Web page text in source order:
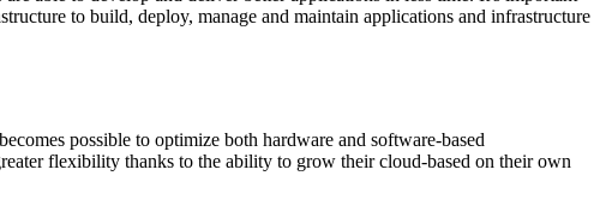
to build, deploy, manage and maintain applications and infrastructure
possible to optimize both hardware and software-based
flexibility thanks to the ability to grow their cloud-based on their own